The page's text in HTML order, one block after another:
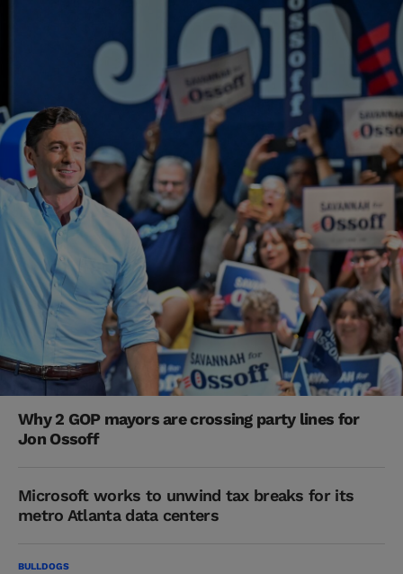
Why 2 GOP mayors are crossing party lines for
Jon Ossoff
Microsoft works to unwind tax breaks for its
metro Atlanta data centers
BULLDOGS